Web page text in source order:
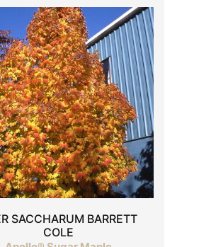
SACCHARUM BARRETT
COLE